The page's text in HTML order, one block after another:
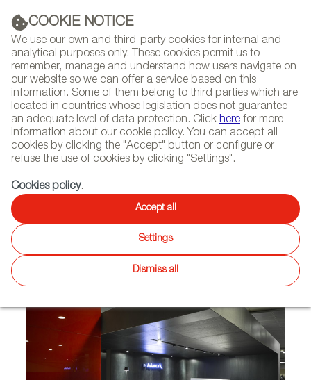
COOKIE NOTICE
We use our own and third-party cookies for internal and
analytical purposes only. These cookies permit us to
remember, manage and understand how users navigate on
our website so we can offer a service based on this
information. Some of them belong to third parties which are
located in countries whose legislation does not guarantee
an adequate level of data protection. Click here for more
information about our cookie policy. You can accept all
cookies by clicking the "Accept" button or configure or
refuse the use of cookies by clicking "Settings".
Cookies policy.
Accept all
Settings
Dismiss all
NEWSLETTER
DIARY
Select
language
HOME PROJECTS
Spanish design in Avianca
lounges at Bogotá’s El Dorado